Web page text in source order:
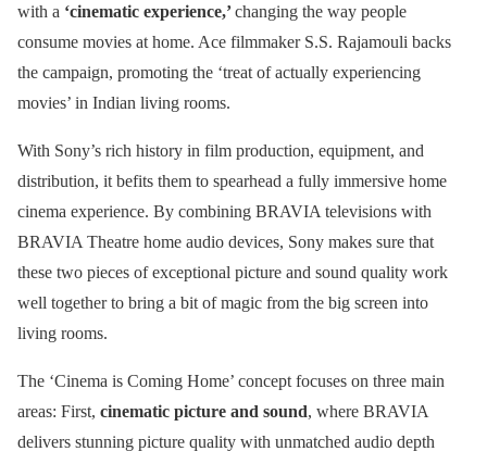
with a ‘cinematic experience,’changing the way people
consume movies at home. Ace filmmaker S.S. Rajamouli backs
the campaign, promoting the ‘treat of actually experiencing
movies’ in Indian living rooms.
With Sony’s rich history in film production, equipment, and
distribution, it befits them to spearhead a fully immersive home
cinema experience. By combining BRAVIA televisions with
BRAVIA Theatre home audio devices, Sony makes sure that
these two pieces of exceptional picture and sound quality work
well together to bring a bit of magic from the big screen into
living rooms.
The ‘Cinema is Coming Home’ concept focuses on three main
areas: First, cinematic picture and sound, where BRAVIA
delivers stunning picture quality with unmatched audio depth